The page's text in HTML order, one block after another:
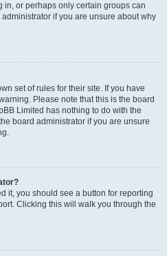
in, or perhaps only certain groups can
if you are unsure about why
set of rules for their site. If you have
Please note that this is the board
Limited has nothing to do with the
board administrator if you are unsure
it, you should see a button for reporting
Clicking this will walk you through the